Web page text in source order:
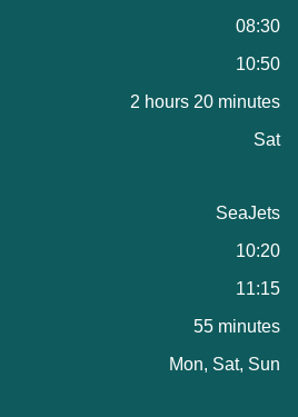
08:30
10:50
2 hours 20 minutes
Sat
SeaJets
10:20
11:15
55 minutes
Mon, Sat, Sun